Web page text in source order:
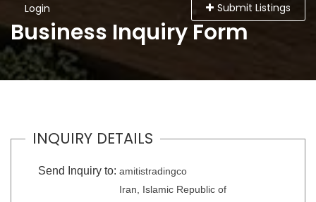
Login Submit Listings
Business Inquiry Form
INQUIRY DETAILS
Send Inquiry to: amitistradingco
Iran, Islamic Republic of